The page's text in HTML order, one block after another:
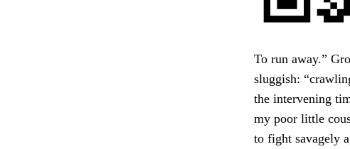
To run away.”
sluggish:
the intervening
my poor little
to fight savagely